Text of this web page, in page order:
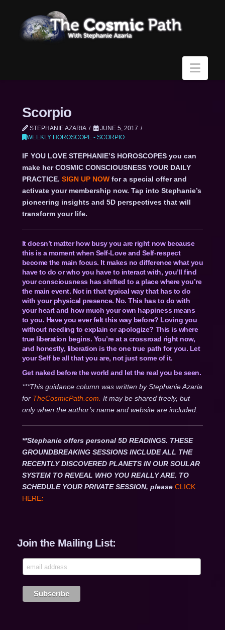
Scorpio
STEPHANIE AZARIA
JUNE 5, 2017
WEEKLY HOROSCOPE - SCORPIO
IF YOU LOVE STEPHANIE’S HOROSCOPES you can
make her COSMIC CONSCIOUSNESS YOUR DAILY
PRACTICE. SIGN UP NOWfor a special offer and
activate your membership now. Tap into Stephanie’s
pioneering insights and 5D perspectives that will
transform your life.
It doesn’t matter how busy you are right now because
this is a moment when Self-Love and Self-respect
become the main focus. It makes no difference what you
have to do or who you have to interact with, you’ll find
your consciousness has shifted to a place where you’re
the main event. Not in that typical way that has to do
with your physical presence. No. This has to do with
your heart and how much your own happiness means
to you. Have you ever felt this way before? Loving you
without needing to explain or apologize? This is where
true liberation begins. You’re at a crossroad right now,
and honestly, liberation is the one true path for you. Let
your Self be all that you are, not just some of it.
Get naked before the world and let the real you be seen.
***This guidance column was written by Stephanie Azaria
for TheCosmicPath.com. It may be shared freely, but
only when the author’s name and website are included.
**Stephanie offers personal 5D READINGS. THESE
GROUNDBREAKING SESSIONS INCLUDE ALL THE
RECENTLY DISCOVERED PLANETS IN OUR SOULAR
SYSTEM TO REVEAL WHO YOU REALLY ARE. TO
SCHEDULE YOUR PRIVATE SESSION, please CLICK
HERE:
Join the Mailing List: